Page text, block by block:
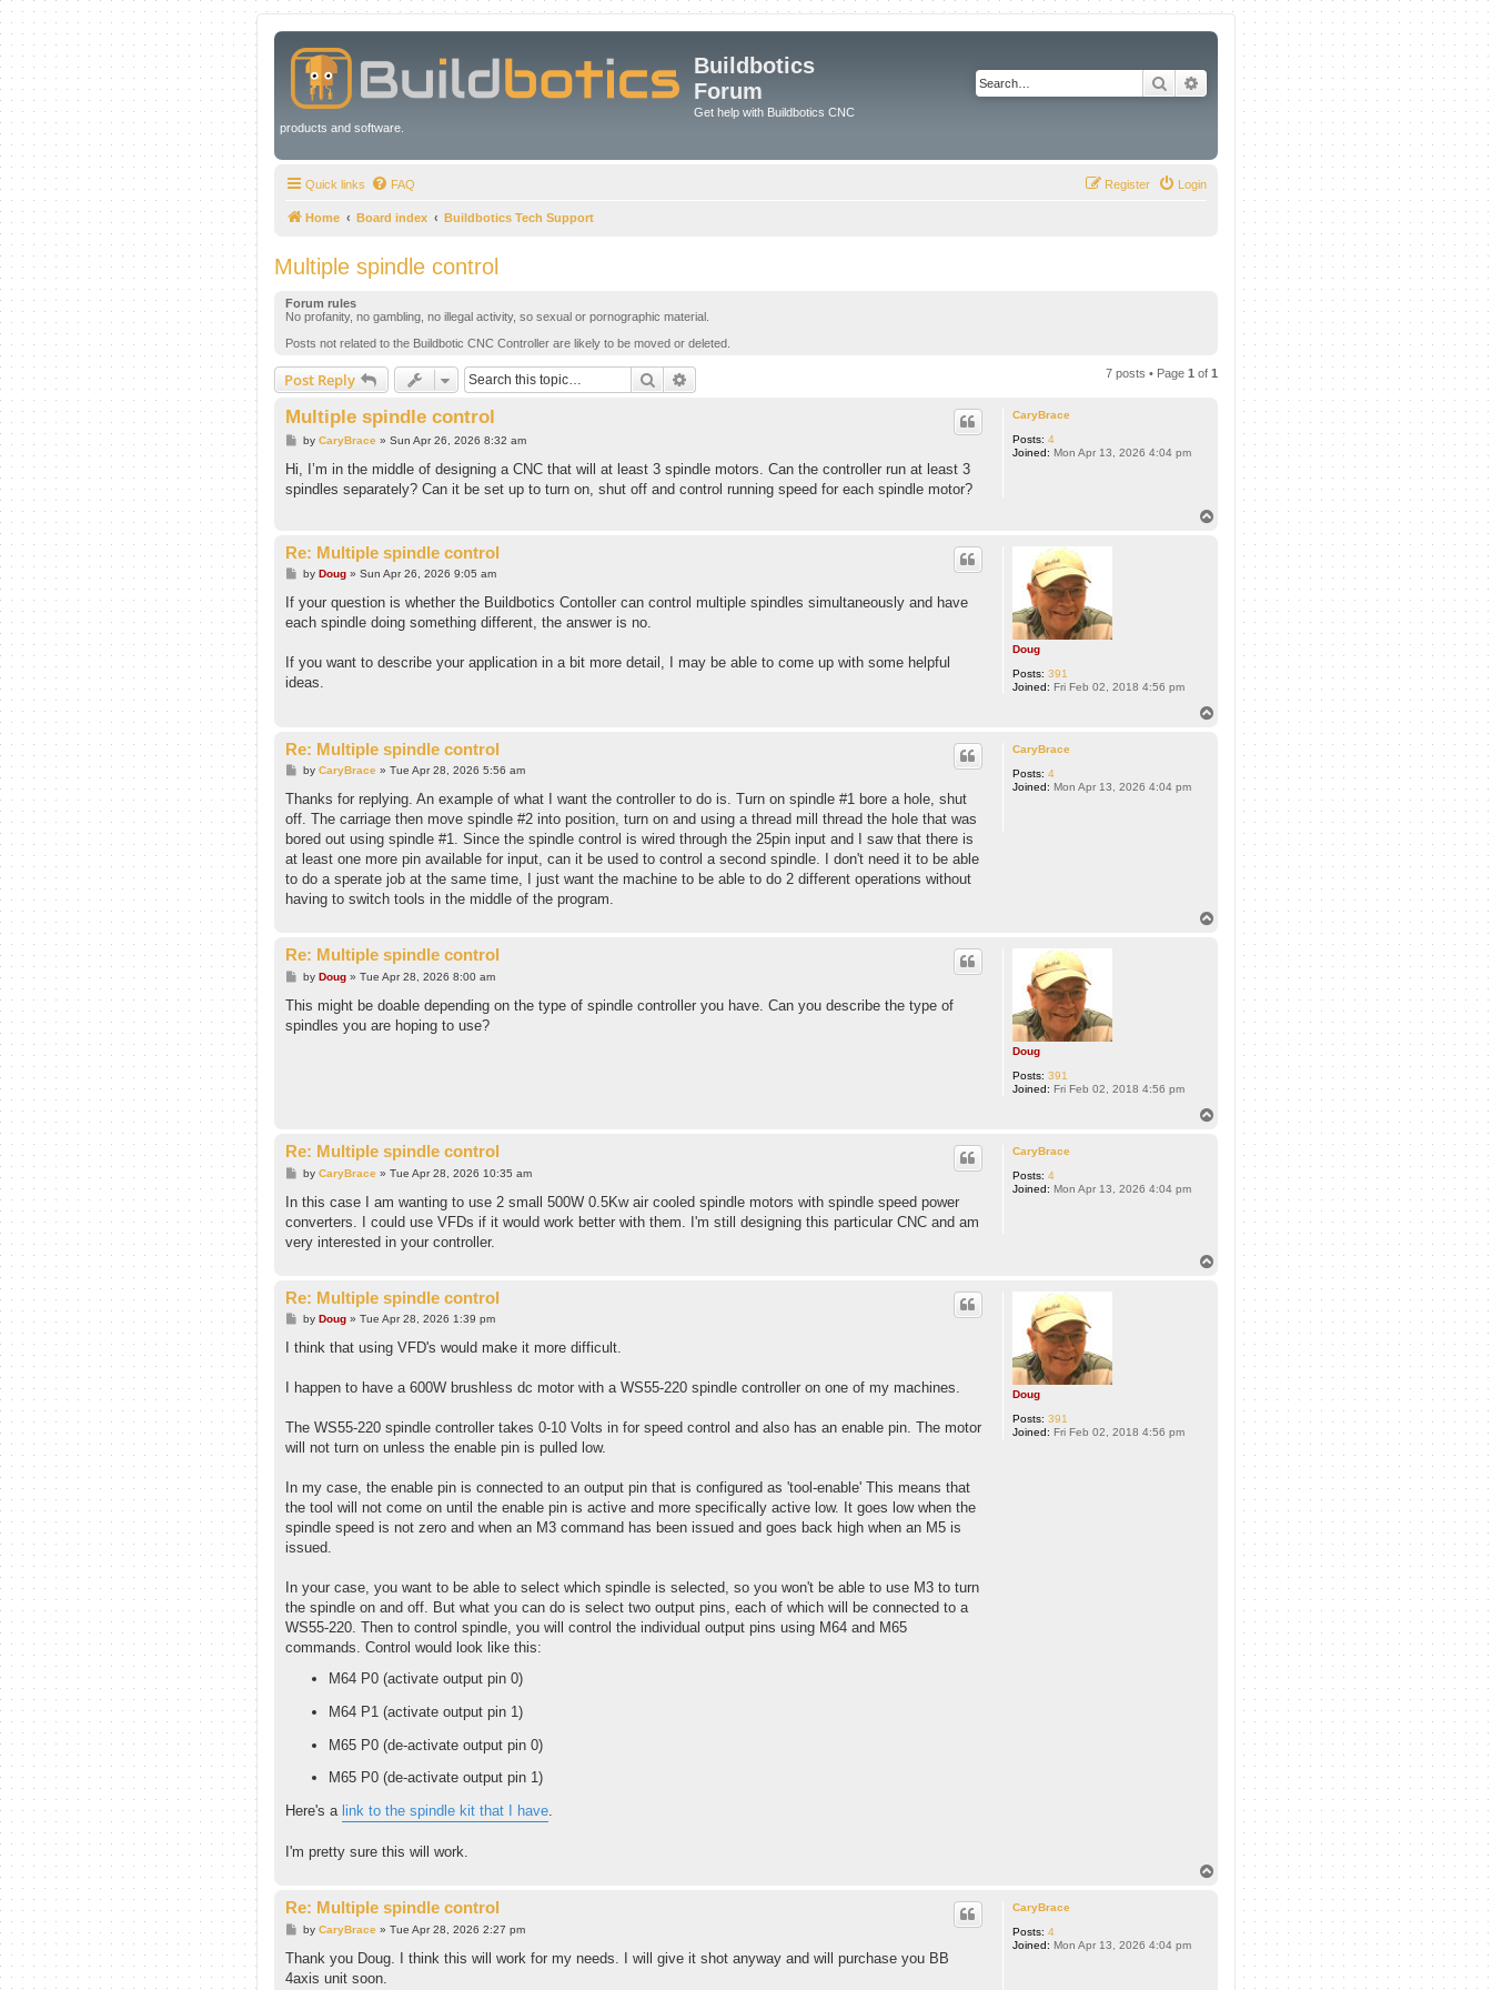
Buildbotics
Forum
Get help with Buildbotics CNC
products and software.
Search Advanced search
Quick links FAQ Login
Register
Home Board index Buildbotics Tech Support
Multiple spindle control
Forum rules
No profanity, no gambling, no illegal activity, so sexual or pornographic material.
Posts not related to the Buildbotic CNC Controller are likely to be moved or deleted.
Post Reply Search 7 posts • Page 1 of 1
CaryBrace
Posts: 4
Joined: Mon Apr 13, 2026 4:04 pm
Multiple spindle control
P
t
by CaryBrace» Sun Apr 26, 2026 8:32 am
Hi, I’m in the middle of designing a CNC that will at least 3 spindle motors. Can the controller run at least 3
spindles separately? Can it be set up to turn on, shut off and control running speed for each spindle motor?
Doug
Posts: 391
Joined: Fri Feb 02, 2018 4:56 pm
Re: Multiple spindle control
P
s
t
by Doug» Sun Apr 26, 2026 9:05 am
If your question is whether the Buildbotics Contoller can control multiple spindles simultaneously and have
each spindle doing something different, the answer is no.
If you want to describe your application in a bit more detail, I may be able to come up with some helpful
ideas.
CaryBrace
Posts: 4
Joined: Mon Apr 13, 2026 4:04 pm
Re: Multiple spindle control
P
s
by CaryBrace» Tue Apr 28, 2026 5:56 am
Thanks for replying. An example of what I want the controller to do is. Turn on spindle #1 bore a hole, shut
off. The carriage then move spindle #2 into position, turn on and using a thread mill thread the hole that was
bored out using spindle #1. Since the spindle control is wired through the 25pin input and I saw that there is
at least one more pin available for input, can it be used to control a second spindle. I don't need it to be able
to do a sperate job at the same time, I just want the machine to be able to do 2 different operations without
having to switch tools in the middle of the program.
Doug
Posts: 391
Joined: Fri Feb 02, 2018 4:56 pm
Re: Multiple spindle control
P
s
by Doug» Tue Apr 28, 2026 8:00 am
This might be doable depending on the type of spindle controller you have. Can you describe the type of
spindles you are hoping to use?
CaryBrace
Posts: 4
Joined: Mon Apr 13, 2026 4:04 pm
Re: Multiple spindle control
P
s
by CaryBrace» Tue Apr 28, 2026 10:35 am
In this case I am wanting to use 2 small 500W 0.5Kw air cooled spindle motors with spindle speed power
converters. I could use VFDs if it would work better with them. I'm still designing this particular CNC and am
very interested in your controller.
Doug
Posts: 391
Joined: Fri Feb 02, 2018 4:56 pm
Re: Multiple spindle control
P
s
by Doug» Tue Apr 28, 2026 1:39 pm
I think that using VFD's would make it more difficult.
I happen to have a 600W brushless dc motor with a WS55-220 spindle controller on one of my machines.
The WS55-220 spindle controller takes 0-10 Volts in for speed control and also has an enable pin. The motor
will not turn on unless the enable pin is pulled low.
In my case, the enable pin is connected to an output pin that is configured as 'tool-enable' This means that
the tool will not come on until the enable pin is active and more specifically active low. It goes low when the
spindle speed is not zero and when an M3 command has been issued and goes back high when an M5 is
issued.
In your case, you want to be able to select which spindle is selected, so you won't be able to use M3 to turn
the spindle on and off. But what you can do is select two output pins, each of which will be connected to a
WS55-220. Then to control spindle, you will control the individual output pins using M64 and M65
commands. Control would look like this:
M64 P0 (activate output pin 0)
M64 P1 (activate output pin 1)
M65 P0 (de-activate output pin 0)
M65 P0 (de-activate output pin 1)
Here's a link to the spindle kit that I have.
I'm pretty sure this will work.
CaryBrace
Posts: 4
Joined: Mon Apr 13, 2026 4:04 pm
Re: Multiple spindle control
P
s
by CaryBrace» Tue Apr 28, 2026 2:27 pm
Thank you Doug. I think this will work for my needs. I will give it shot anyway and will purchase you BB
4axis unit soon.